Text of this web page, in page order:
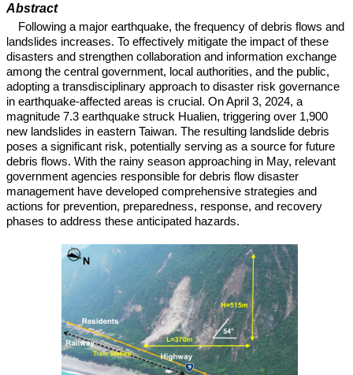
Abstract
Following a major earthquake, the frequency of debris flows and
landslides increases. To effectively mitigate the impact of these
disasters and strengthen collaboration and information exchange
among the central government, local authorities, and the public,
adopting a transdisciplinary approach to disaster risk governance
in earthquake-affected areas is crucial. On April 3, 2024, a
magnitude 7.3 earthquake struck Hualien, triggering over 1,900
new landslides in eastern Taiwan. The resulting landslide debris
poses a significant risk, potentially serving as a source for future
debris flows. With the rainy season approaching in May, relevant
government agencies responsible for debris flow disaster
management have developed comprehensive strategies and
actions for prevention, preparedness, response, and recovery
phases to address these anticipated hazards.